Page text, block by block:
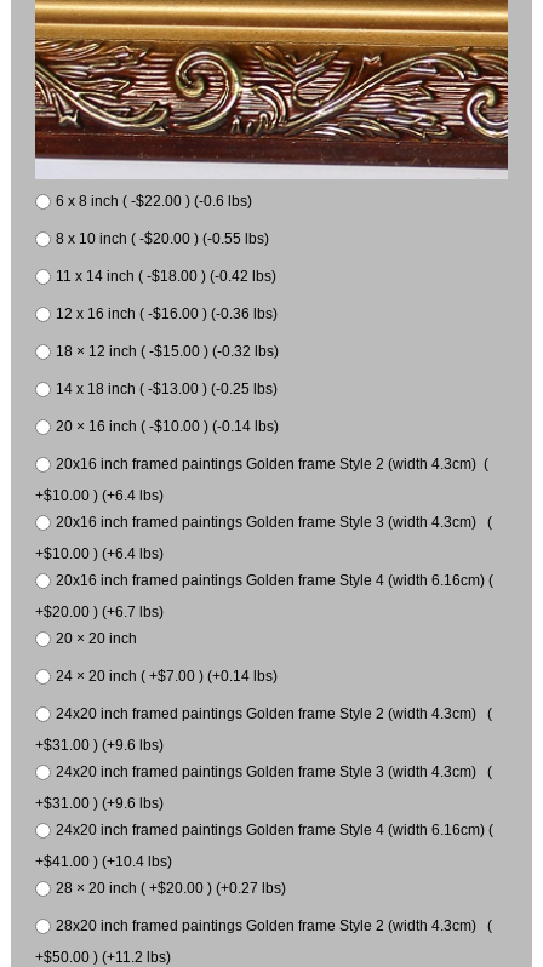
6 x 8 inch ( -$22.00 ) (-0.6 lbs)
8 x 10 inch ( -$20.00 ) (-0.55 lbs)
11 x 14 inch ( -$18.00 ) (-0.42 lbs)
12 x 16 inch ( -$16.00 ) (-0.36 lbs)
18 × 12 inch ( -$15.00 ) (-0.32 lbs)
14 x 18 inch ( -$13.00 ) (-0.25 lbs)
20 × 16 inch ( -$10.00 ) (-0.14 lbs)
20x16 inch framed paintings Golden frame Style 2 (width 4.3cm) (
+$10.00 ) (+6.4 lbs)
20x16 inch framed paintings Golden frame Style 3 (width 4.3cm) (
+$10.00 ) (+6.4 lbs)
20x16 inch framed paintings Golden frame Style 4 (width 6.16cm) (
+$20.00 ) (+6.7 lbs)
20 × 20 inch
24 × 20 inch ( +$7.00 ) (+0.14 lbs)
24x20 inch framed paintings Golden frame Style 2 (width 4.3cm) (
+$31.00 ) (+9.6 lbs)
24x20 inch framed paintings Golden frame Style 3 (width 4.3cm) (
+$31.00 ) (+9.6 lbs)
24x20 inch framed paintings Golden frame Style 4 (width 6.16cm) (
+$41.00 ) (+10.4 lbs)
28 × 20 inch ( +$20.00 ) (+0.27 lbs)
28x20 inch framed paintings Golden frame Style 2 (width 4.3cm) (
+$50.00 ) (+11.2 lbs)